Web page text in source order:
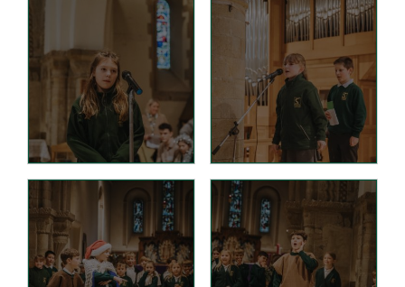
Children
Homework (Year 3)
Homework (Year 4)
Homework (Year 5)
Homework (Year 6)
Google Classroom
Tutorials
Links to Fun and
Games
School Council
E-Safety
Home Learning